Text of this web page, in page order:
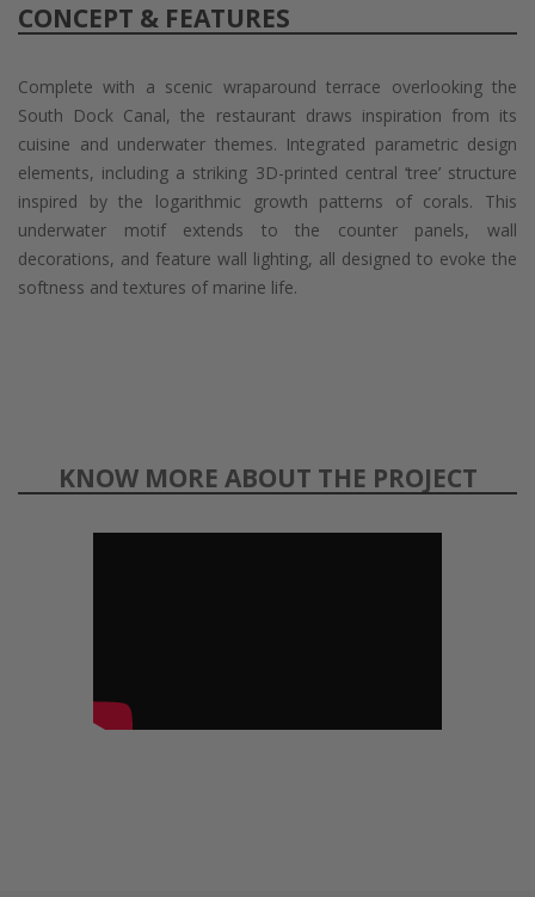
CONCEPT & FEATURES
Complete with a scenic wraparound terrace overlooking the
South Dock Canal, the restaurant draws inspiration from its
cuisine and underwater themes. Integrated parametric design
elements, including a striking 3D-printed central ‘tree’ structure
inspired by the logarithmic growth patterns of corals. This
underwater motif extends to the counter panels, wall
decorations, and feature wall lighting, all designed to evoke the
softness and textures of marine life.
KNOW MORE ABOUT THE PROJECT